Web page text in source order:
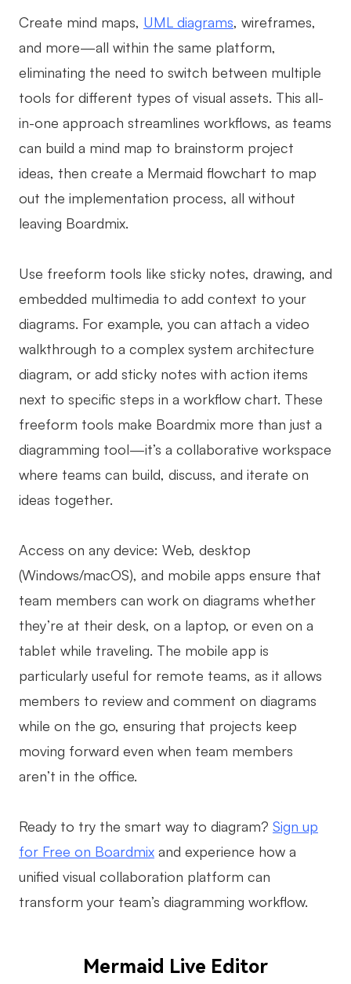
Create mind maps, UML diagrams, wireframes,
and more—all within the same platform,
eliminating the need to switch between multiple
tools for different types of visual assets. This all-
in-one approach streamlines workflows, as teams
can build a mind map to brainstorm project
ideas, then create a Mermaid flowchart to map
out the implementation process, all without
leaving Boardmix.
Use freeform tools like sticky notes, drawing, and
embedded multimedia to add context to your
diagrams. For example, you can attach a video
walkthrough to a complex system architecture
diagram, or add sticky notes with action items
next to specific steps in a workflow chart. These
freeform tools make Boardmix more than just a
diagramming tool—it’s a collaborative workspace
where teams can build, discuss, and iterate on
ideas together.
Access on any device: Web, desktop
(Windows/macOS), and mobile apps ensure that
team members can work on diagrams whether
they’re at their desk, on a laptop, or even on a
tablet while traveling. The mobile app is
particularly useful for remote teams, as it allows
members to review and comment on diagrams
while on the go, ensuring that projects keep
moving forward even when team members
aren’t in the office.
Ready to try the smart way to diagram? Sign up
for Free on Boardmix and experience how a
unified visual collaboration platform can
transform your team’s diagramming workflow.
Mermaid Live Editor